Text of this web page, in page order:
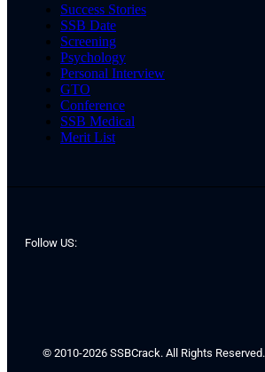
Success Stories
SSB Date
Screening
Psychology
Personal Interview
GTO
Conference
SSB Medical
Merit List
Follow US:
© 2010-2026 SSBCrack. All Rights Reserved.